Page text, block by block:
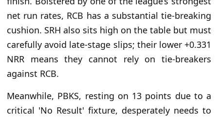
net run rates, RCB has a substantial tie-breaking
cushion. SRH also sits high on the table but must
carefully avoid late-stage slips; their lower +0.331
NRR means they cannot rely on tie-breakers
against RCB.
Meanwhile, PBKS, resting on 13 points due to a
critical 'No Result' fixture, desperately needs to